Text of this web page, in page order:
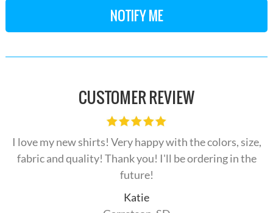
CUSTOMER REVIEW
I love my new shirts! Very happy with the colors, size,
fabric and quality! Thank you! I'll be ordering in the
future!
Katie